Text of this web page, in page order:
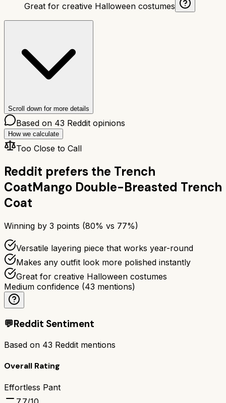
Great for creative Halloween costumes
Scroll down for more details
Based on 43 Reddit opinions
How we calculate
Too Close to Call
Reddit prefers the Trench
CoatMango Double-Breasted Trench
Coat
Winning by 3 points (80% vs 77%)
Versatile layering piece that works year-round
Makes any outfit look more polished instantly
Great for creative Halloween costumes
Medium confidence (43 mentions)
💬Reddit Sentiment
Based on 43 Reddit mentions
Overall Rating
Effortless Pant